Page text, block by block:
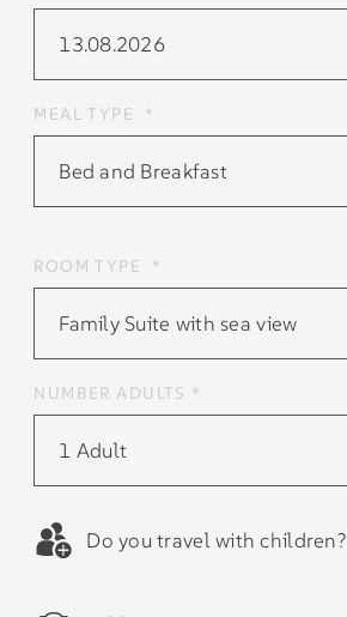
13.08.2026
MEAL TYPE *
Bed and Breakfast
ROOM TYPE *
Family Suite with sea view
NUMBER ADULTS *
1 Adult
Do you travel with children?